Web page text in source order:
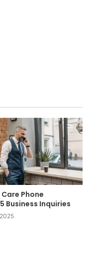
Phone
Business Inquiries